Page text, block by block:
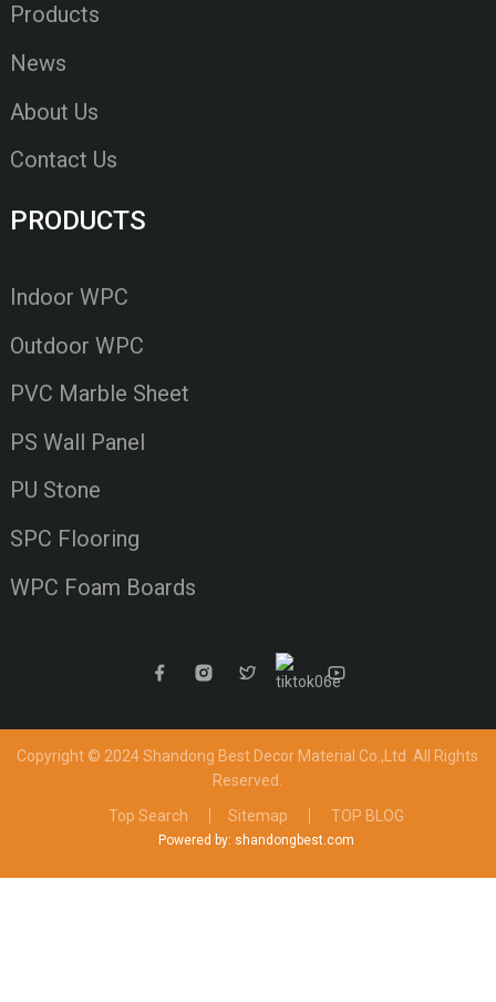
Products
News
About Us
Contact Us
PRODUCTS
Indoor WPC
Outdoor WPC
PVC Marble Sheet
PS Wall Panel
PU Stone
SPC Flooring
WPC Foam Boards
Copyright © 2024 Shandong Best Decor Material Co.,Ltd All Rights
Reserved.
Top Search
Sitemap TOP BLOG
Powered by: shandongbest.com